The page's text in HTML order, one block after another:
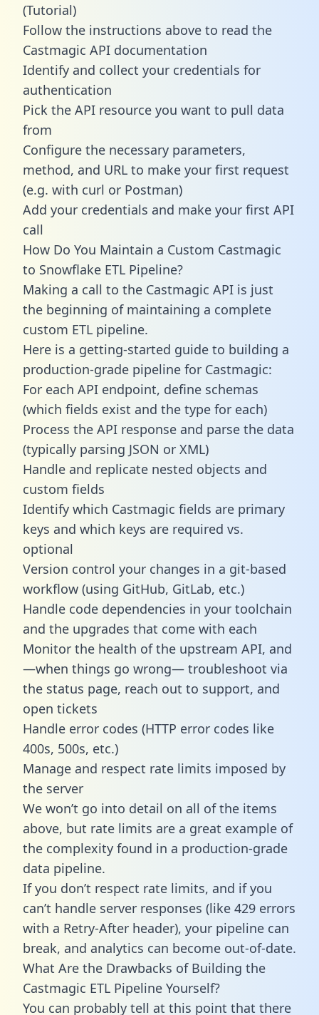
(Tutorial)
Follow the instructions above to read the
Castmagic API documentation
Identify and collect your credentials for
authentication
Pick the API resource you want to pull data
from
Configure the necessary parameters,
method, and URL to make your first request
(e.g. with curl or Postman)
Add your credentials and make your first API
call
How Do You Maintain a Custom Castmagic
to Snowflake ETL Pipeline?
Making a call to the Castmagic API is just
the beginning of maintaining a complete
custom ETL pipeline.
Here is a getting-started guide to building a
production-grade pipeline for Castmagic:
For each API endpoint, define schemas
(which fields exist and the type for each)
Process the API response and parse the data
(typically parsing JSON or XML)
Handle and replicate nested objects and
custom fields
Identify which Castmagic fields are primary
keys and which keys are required vs.
optional
Version control your changes in a git-based
workflow (using GitHub, GitLab, etc.)
Handle code dependencies in your toolchain
and the upgrades that come with each
Monitor the health of the upstream API, and
—when things go wrong— troubleshoot via
the status page, reach out to support, and
open tickets
Handle error codes (HTTP error codes like
400s, 500s, etc.)
Manage and respect rate limits imposed by
the server
We won’t go into detail on all of the items
above, but rate limits are a great example of
the complexity found in a production-grade
data pipeline.
If you don’t respect rate limits, and if you
can’t handle server responses (like 429 errors
with a Retry-After header), your pipeline can
break, and analytics can become out-of-date.
What Are the Drawbacks of Building the
Castmagic ETL Pipeline Yourself?
You can probably tell at this point that there